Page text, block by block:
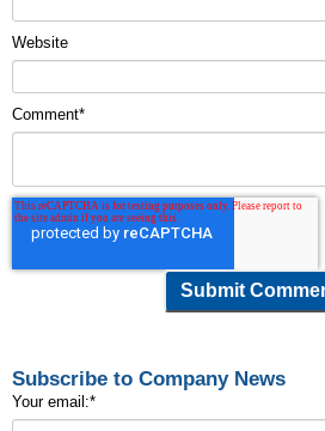
Website
Comment*
Subscribe to Company News
Your email:*